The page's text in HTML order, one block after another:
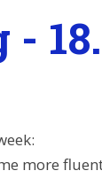
more